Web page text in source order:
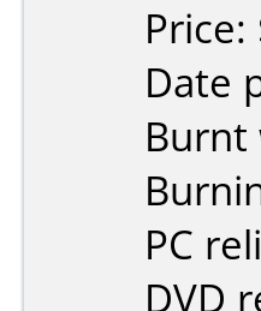
Date
Burnt
PC
DVD